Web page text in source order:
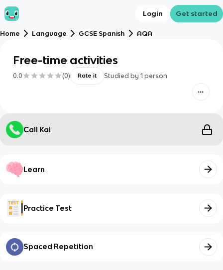
Login Get started
Home Language GCSE Spanish AQA
Free-time activities
0.0 (0) Rate it Studied by 1 person
Call Kai
Learn
Practice Test
Spaced Repetition